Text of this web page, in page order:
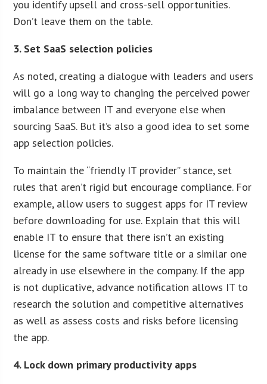
you identify upsell and cross-sell opportunities.
Don’t leave them on the table.
3. Set SaaS selection policies
As noted, creating a dialogue with leaders and users
will go a long way to changing the perceived power
imbalance between IT and everyone else when
sourcing SaaS. But it’s also a good idea to set some
app selection policies.
To maintain the “friendly IT provider” stance, set
rules that aren’t rigid but encourage compliance. For
example, allow users to suggest apps for IT review
before downloading for use. Explain that this will
enable IT to ensure that there isn’t an existing
license for the same software title or a similar one
already in use elsewhere in the company. If the app
is not duplicative, advance notification allows IT to
research the solution and competitive alternatives
as well as assess costs and risks before licensing
the app.
4. Lock down primary productivity apps